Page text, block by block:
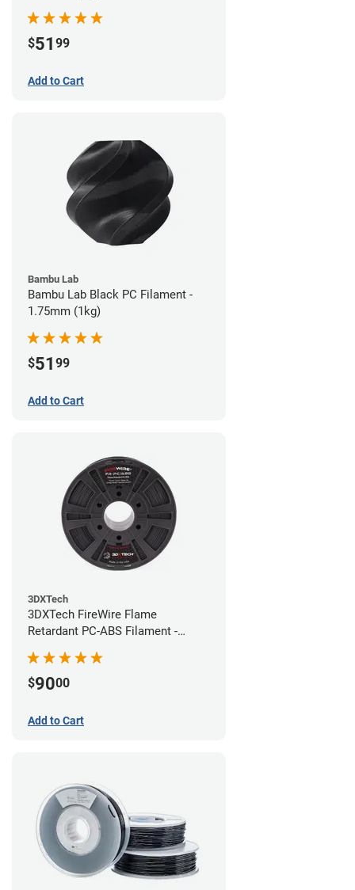
$51 99
Add to Cart
Bambu Lab
Bambu Lab Black PC Filament -
1.75mm (1kg)
$51 99
Add to Cart
3DXTech
3DXTech FireWire Flame
Retardant PC-ABS Filament -
$9000
Add to Cart